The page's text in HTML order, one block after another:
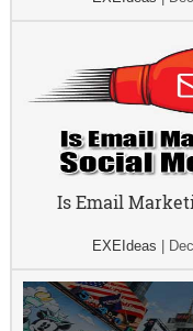
Is Email
EXEIdeas